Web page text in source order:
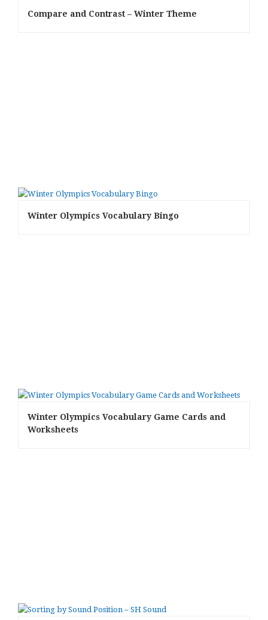
Compare and Contrast – Winter Theme
Winter Olympics Vocabulary Bingo
Winter Olympics Vocabulary Game Cards and
Worksheets